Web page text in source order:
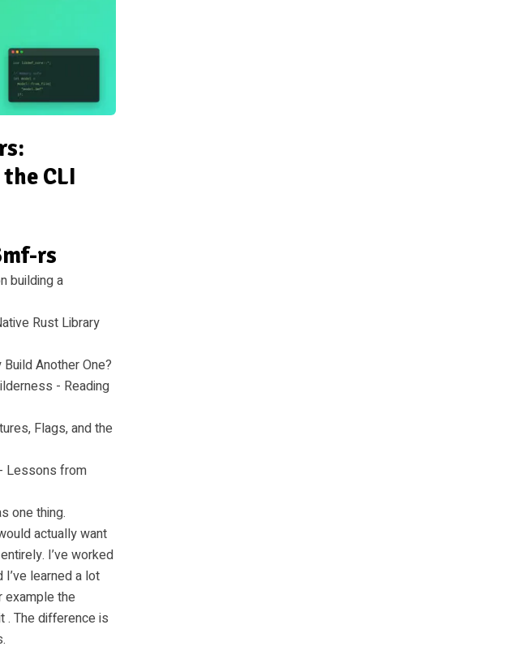
CLI
rs
building a
Rust Library
Another One?
- Reading
Flags, and the
Lessons from
one thing.
actually want
I’ve worked
learned a lot
example the
. The difference is